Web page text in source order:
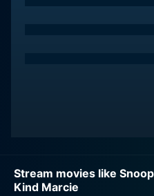
Stream movies like
Kind Marcie